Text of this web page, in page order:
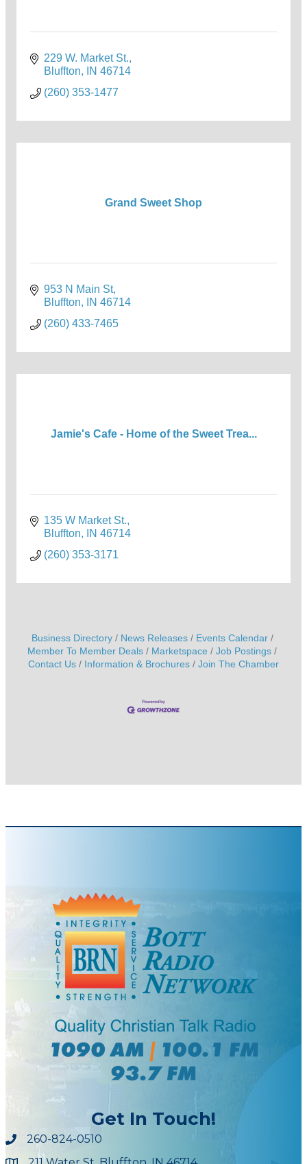
229 W. Market St.
Bluffton
IN 46714
(260) 353-1477
Grand Sweet Shop
953 N Main St
Bluffton
IN 46714
(260) 433-7465
Jamie's Cafe - Home of the Sweet Trea...
135 W Market St.
Bluffton
IN 46714
(260) 353-3171
Business Directory News Releases
Events Calendar
Member To Member Deals
Marketspace
Job Postings
Contact Us
Information & Brochures Join The Chamber
Get In Touch!
260-824-0510